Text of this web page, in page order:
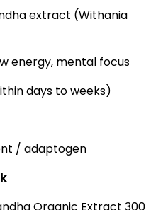
extract (Withania
energy, mental focus
days to weeks)
/ adaptogen
Organic Extract 300